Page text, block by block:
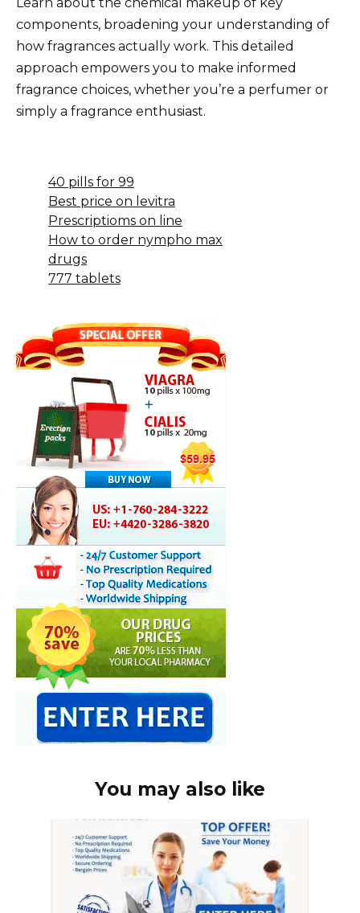
components, broadening your understanding of
how fragrances actually work. This detailed
approach empowers you to make informed
fragrance choices, whether you’re a perfumer or
simply a fragrance enthusiast.
40 pills for 99
Best price on levitra
Prescriptioms on line
How to order nympho max
drugs
777 tablets
You may also like